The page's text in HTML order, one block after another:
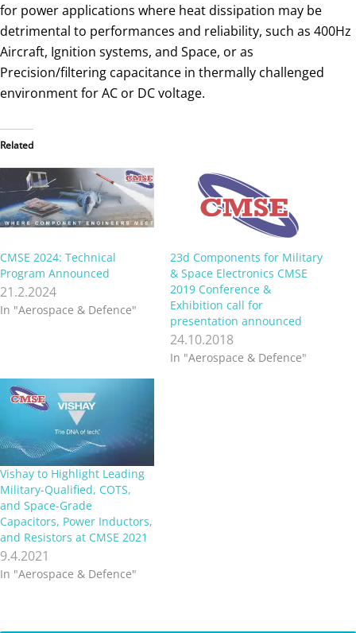
for power applications where heat dissipation may be
detrimental to performances and reliability, such as 400Hz
Aircraft, Ignition systems, and Space, or as
Precision/filtering capacitance in thermally challenged
environment for AC or DC voltage.
Related
CMSE 2024: Technical
Program Announced
21.2.2024
In "Aerospace & Defence"
23d Components for Military
& Space Electronics CMSE
2019 Conference &
Exhibition call for
presentation announced
24.10.2018
In "Aerospace & Defence"
Vishay to Highlight Leading
Military-Qualified, COTS,
and Space-Grade
Capacitors, Power Inductors,
and Resistors at CMSE 2021
9.4.2021
In "Aerospace & Defence"